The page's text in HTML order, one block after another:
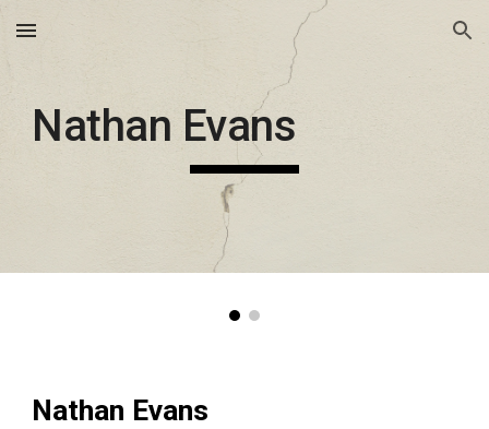
Skip to main content Skip to navigation
Nathan Evans
Nathan Evans